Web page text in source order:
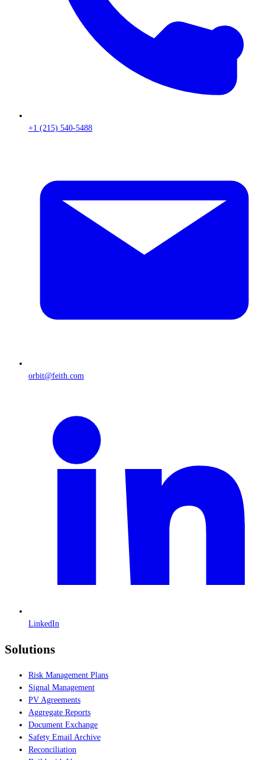
+1 (215) 540-5488
orbit@feith.com
LinkedIn
Solutions
Risk Management Plans
Signal Management
PV Agreements
Aggregate Reports
Document Exchange
Safety Email Archive
Reconciliation